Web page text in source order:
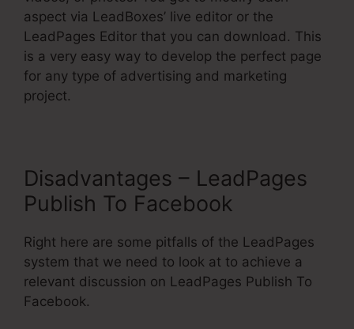
aspect via LeadBoxes’ live editor or the
LeadPages Editor that you can download. This
is a very easy way to develop the perfect page
for any type of advertising and marketing
project.
Disadvantages – LeadPages
Publish To Facebook
Right here are some pitfalls of the LeadPages
system that we need to look at to achieve a
relevant discussion on LeadPages Publish To
Facebook.